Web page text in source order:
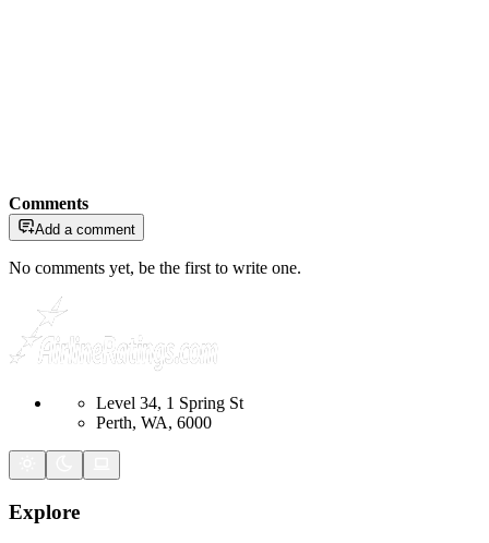
Comments
Add a comment
No comments yet, be the first to write one.
Level 34, 1 Spring St
Perth, WA, 6000
Explore